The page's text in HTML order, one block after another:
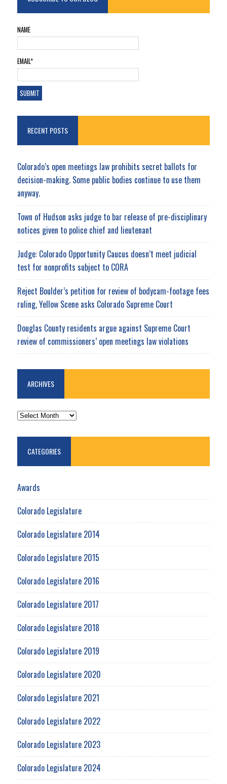
NAME
EMAIL*
RECENT POSTS
Colorado’s open meetings law prohibits secret ballots for
decision-making. Some public bodies continue to use them
anyway.
Town of Hudson asks judge to bar release of pre-disciplinary
notices given to police chief and lieutenant
Judge: Colorado Opportunity Caucus doesn’t meet judicial
test for nonprofits subject to CORA
Reject Boulder’s petition for review of bodycam-footage fees
ruling, Yellow Scene asks Colorado Supreme Court
Douglas County residents argue against Supreme Court
review of commissioners’ open meetings law violations
ARCHIVES
ARCHIVES
CATEGORIES
Awards
Colorado Legislature
Colorado Legislature 2014
Colorado Legislature 2015
Colorado Legislature 2016
Colorado Legislature 2017
Colorado Legislature 2018
Colorado Legislature 2019
Colorado Legislature 2020
Colorado Legislature 2021
Colorado Legislature 2022
Colorado Legislature 2023
Colorado Legislature 2024